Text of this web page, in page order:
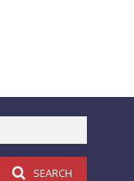
SEARCH